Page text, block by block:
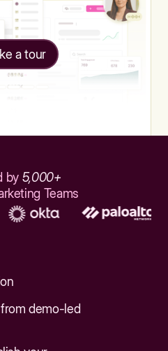
a tour
by 5,000+
Teams
demo-led